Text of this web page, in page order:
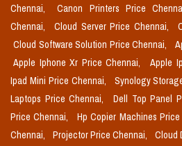
Chennai,
Canon Printers Price
Chennai,
Cloud Server Price Chennai,
Cloud Software Solution Price Chennai,
Apple Iphone Xr Price Chennai,
Apple
Ipad Mini Price Chennai,
Synology
Laptops Price Chennai,
Dell Top Panel
Price Chennai,
Hp Copier Machines
Chennai,
Projector Price Chennai, Cloud